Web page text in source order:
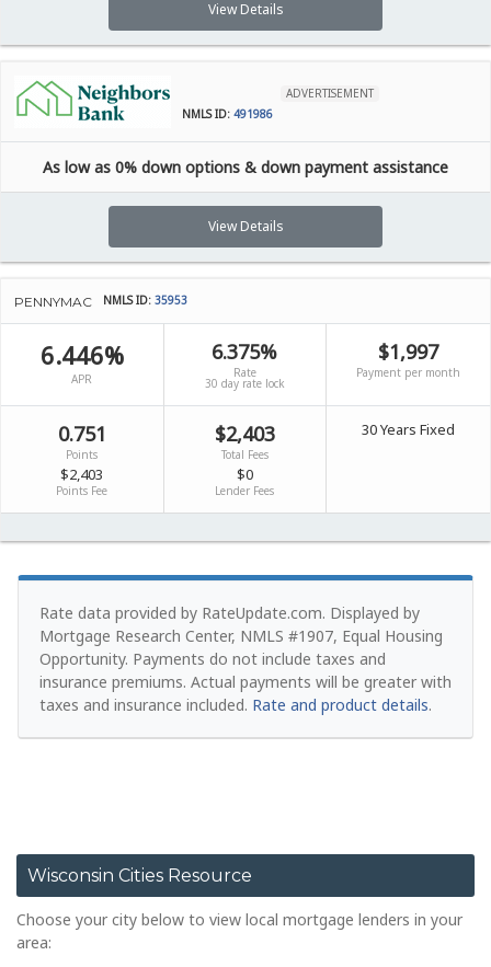
View Details
ADVERTISEMENT
NMLS ID: 491986
As low as 0% down options & down payment assistance
View Details
PENNYMAC NMLS ID: 35953
6.446%
APR
6.375%
Rate
30 day rate lock
$1,997
Payment per month
0.751
Points
$2,403
Points Fee
$2,403
Total Fees
$0
Lender Fees
30 Years Fixed
Rate data provided by RateUpdate.com. Displayed by
Mortgage Research Center, NMLS #1907, Equal Housing
Opportunity. Payments do not include taxes and
insurance premiums. Actual payments will be greater with
taxes and insurance included. Rate and product details.
Wisconsin Cities Resource
Choose your city below to view local mortgage lenders in your
area: